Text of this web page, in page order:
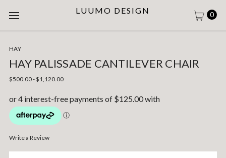
LUUMO DESIGN 0
HAY
HAY PALISSADE CANTILEVER CHAIR
$500.00 - $1,120.00
Write a Review